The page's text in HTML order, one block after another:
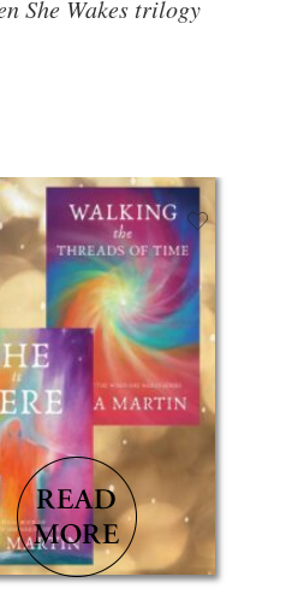
She Wakes trilogy